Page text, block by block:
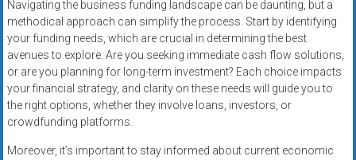
Navigating the business funding landscape can be daunting, but a
methodical approach can simplify the process. Start by identifying
your funding needs, which are crucial in determining the best
avenues to explore. Are you seeking immediate cash flow solutions,
or are you planning for long-term investment? Each choice impacts
your financial strategy, and clarity on these needs will guide you to
the right options, whether they involve loans, investors, or
crowdfunding platforms.
Moreover, it’s important to stay informed about current economic